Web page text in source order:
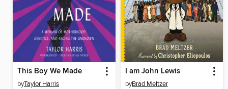
This Boy We Made
byTaylor Harris
I am John Lewis
byBrad Meltzer